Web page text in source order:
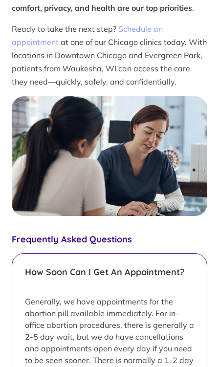
Frequently Asked Questions
How Soon Can I Get An Appointment?
Generally, we have appointments for the
abortion pill available immediately. For in-
office abortion procedures, there is generally a
2-5 day wait, but we do have cancellations
and appointments open every day if you need
to be seen sooner. There is normally a 1-2 day
comfort, privacy, and health are our top priorities.
Ready to take the next step? Schedule an
appointment at one of our Chicago clinics today. With
locations in Downtown Chicago and Evergreen Park,
patients from Waukesha, WI can access the care
they need—quickly, safely, and confidentially.